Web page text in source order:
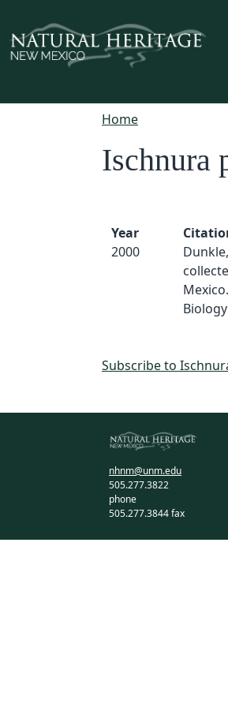
Home
Ischnura
Year
2000
Subscribe to
nhnm@unm.edu
505.277.3822
phone
505.277.3844 fax